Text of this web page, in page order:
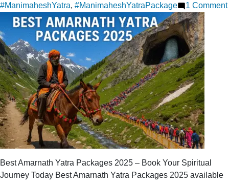
#ManimaheshYatra, #ManimaheshYatraPackage 1 Comment
Best Amarnath Yatra Packages 2025 – Book Your Spiritual
Journey Today Best Amarnath Yatra Packages 2025 available